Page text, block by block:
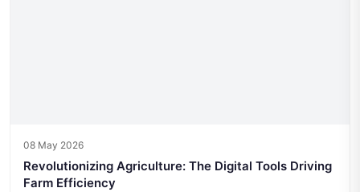
08 May 2026
Revolutionizing Agriculture: The Digital Tools Driving
Farm Efficiency